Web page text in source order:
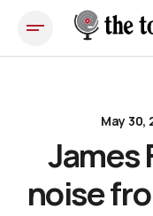
James Falzone: joyful
May 30,
James
noise